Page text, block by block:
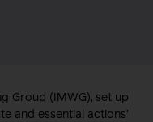
Group (IMWG), set up
and essential actions’